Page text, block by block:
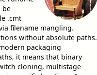
be
.cmt
filename mangling.
without absolute paths.
packaging
it means that binary
cloning, multistage